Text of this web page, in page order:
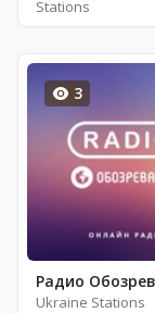
Stations
3
Ukraine Stations